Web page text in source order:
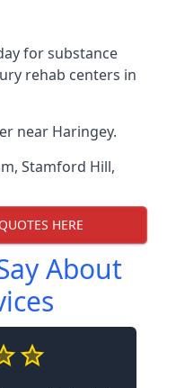
for substance
rehab centers in
near Haringey.
, Stamford Hill,
HERE
About